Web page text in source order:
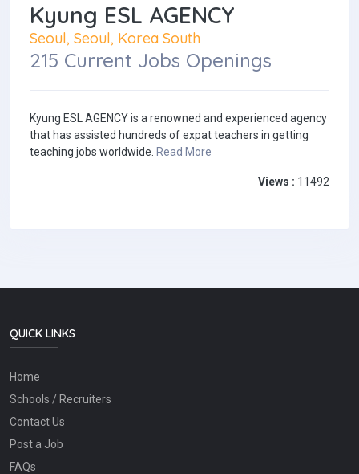
Kyung ESL AGENCY
Seoul, Seoul, Korea South
215 Current Jobs Openings
Kyung ESL AGENCY is a renowned and experienced agency
that has assisted hundreds of expat teachers in getting
teaching jobs worldwide. Read More
Views : 11492
QUICK LINKS
Home
Schools / Recruiters
Contact Us
Post a Job
FAQs